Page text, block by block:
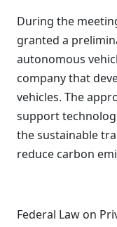
During the
granted a
autonomous
company that
vehicles. The
support
the sustainable
reduce carbon
Federal Law on